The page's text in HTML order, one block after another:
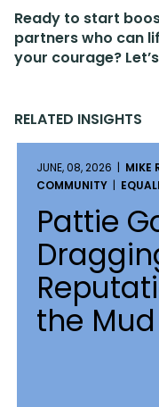
Ready to start
partners who can
your courage? Let’s
RELATED INSIGHTS
JUNE, 08, 2026 | MIKE
COMMUNITY |
Pattie
the Mud